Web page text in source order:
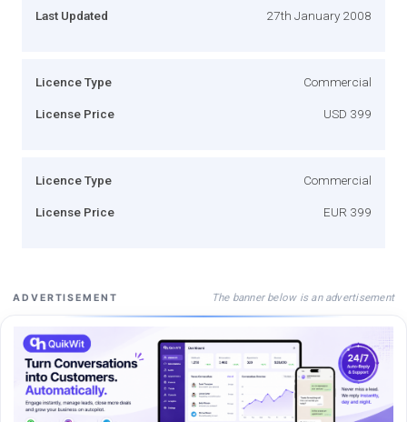
Last Updated 27th January 2008
Licence Type Commercial
License Price USD 399
Licence Type Commercial
License Price EUR 399
ADVERTISEMENT The banner below is an advertisement